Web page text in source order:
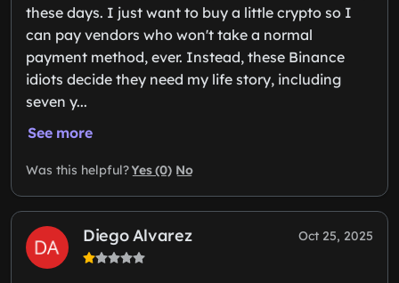
these days. I just want to buy a little crypto so I
can pay vendors who won't take a normal
payment method, ever. Instead, these Binance
idiots decide they need my life story, including
seven y...
See more
Was this helpful?Yes (0) No
Diego Alvarez Oct 25, 2025